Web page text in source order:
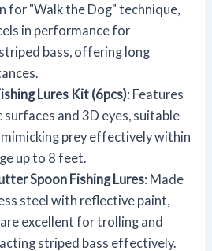
for "Walk the Dog" technique,
in performance for
bass, offering long
Lures Kit (6pcs): Features
surfaces and 3D eyes, suitable
prey effectively within
up to 8 feet.
Spoon Fishing Lures: Made
steel with reflective paint,
excellent for trolling and
striped bass effectively.